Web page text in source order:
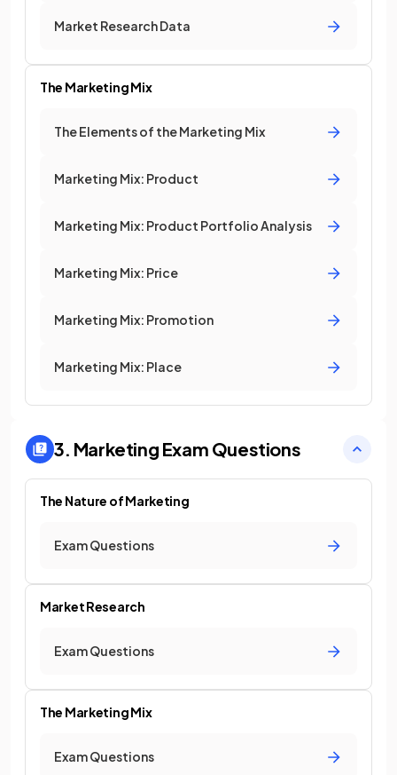
Market Research Data
The Marketing Mix
The Elements of the Marketing Mix
Marketing Mix: Product
Marketing Mix: Product Portfolio Analysis
Marketing Mix: Price
Marketing Mix: Promotion
Marketing Mix: Place
3. Marketing Exam Questions
The Nature of Marketing
Exam Questions
Market Research
Exam Questions
The Marketing Mix
Exam Questions